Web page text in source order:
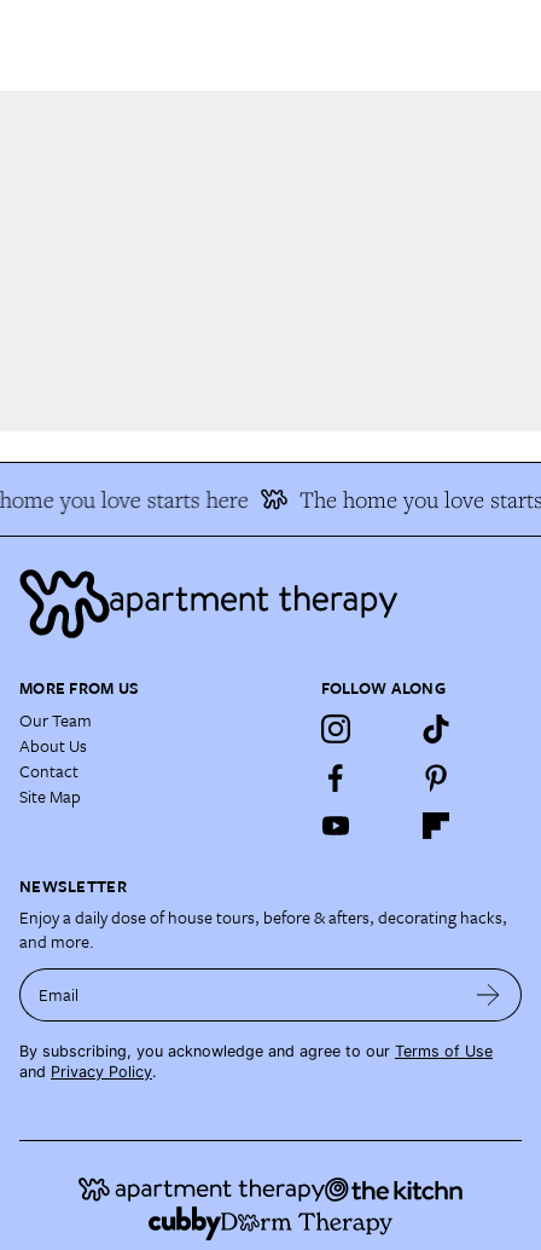
you love starts here The home you love
MORE FROM US
Our Team
About Us
Contact
Site Map
FOLLOW ALONG
NEWSLETTER
Enjoy a daily dose of house tours, before & afters, decorating hacks,
and more.
Email
By subscribing, you acknowledge and agree to our Terms of Use
and Privacy Policy.